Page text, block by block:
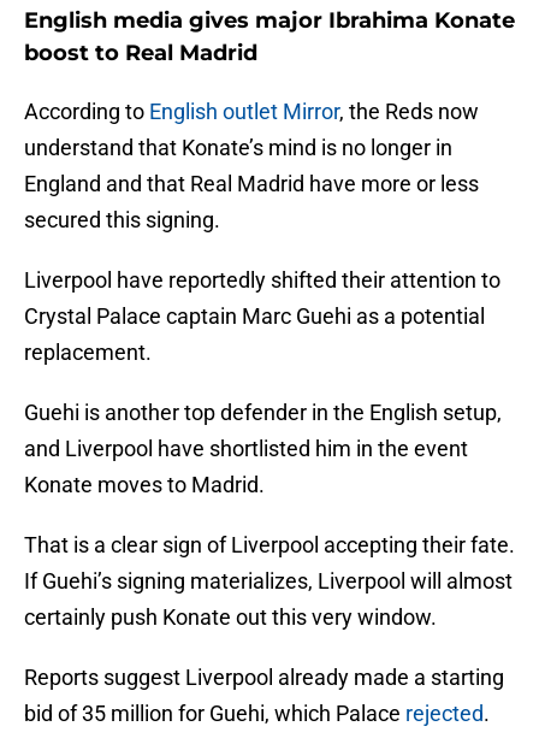
English media gives major Ibrahima Konate
boost to Real Madrid
According to English outlet Mirror, the Reds now
understand that Konate’s mind is no longer in
England and that Real Madrid have more or less
secured this signing.
Liverpool have reportedly shifted their attention to
Crystal Palace captain Marc Guehi as a potential
replacement.
Guehi is another top defender in the English setup,
and Liverpool have shortlisted him in the event
Konate moves to Madrid.
That is a clear sign of Liverpool accepting their fate.
If Guehi’s signing materializes, Liverpool will almost
certainly push Konate out this very window.
Reports suggest Liverpool already made a starting
bid of 35 million for Guehi, which Palace rejected.